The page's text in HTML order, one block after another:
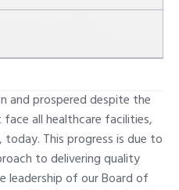
and prospered despite the
all healthcare facilities,
This progress is due to
to delivering quality
leadership of our Board of